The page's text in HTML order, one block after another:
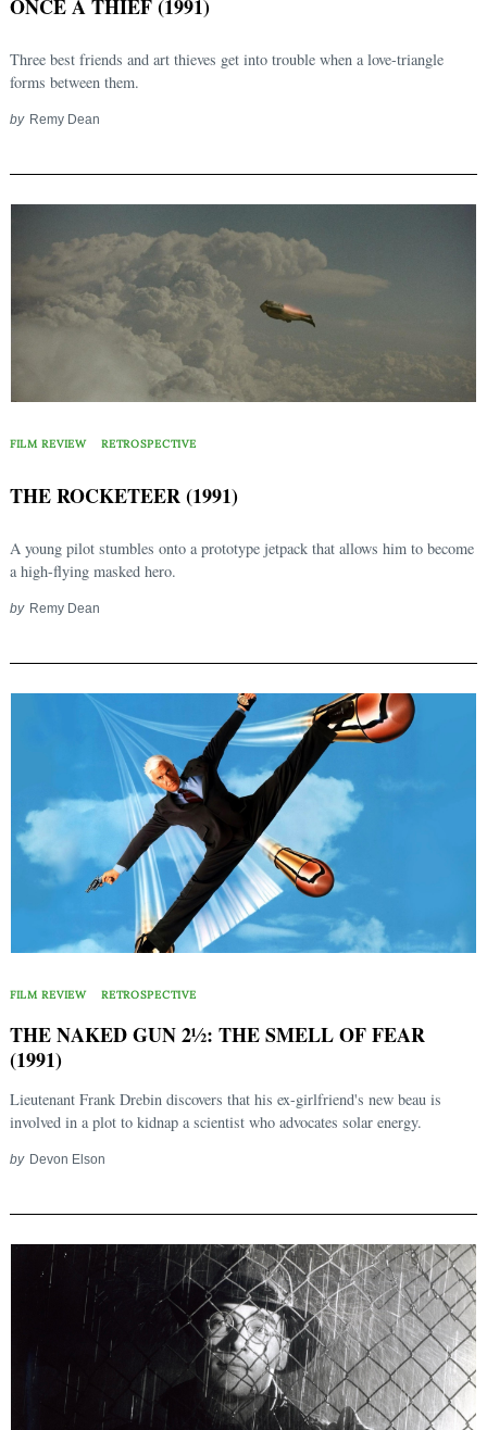
ONCE A THIEF (1991)
Three best friends and art thieves get into trouble when a love-triangle
forms between them.
by Remy Dean
FILM REVIEW RETROSPECTIVE
THE ROCKETEER (1991)
A young pilot stumbles onto a prototype jetpack that allows him to become
a high-flying masked hero.
by Remy Dean
FILM REVIEW RETROSPECTIVE
THE NAKED GUN 2½: THE SMELL OF FEAR
(1991)
Lieutenant Frank Drebin discovers that his ex-girlfriend's new beau is
involved in a plot to kidnap a scientist who advocates solar energy.
by Devon Elson